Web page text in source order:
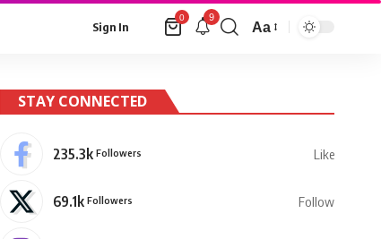
Sign In
0 9
Aa
STAY CONNECTED
235.3k Followers Like
69.1k Followers Follow